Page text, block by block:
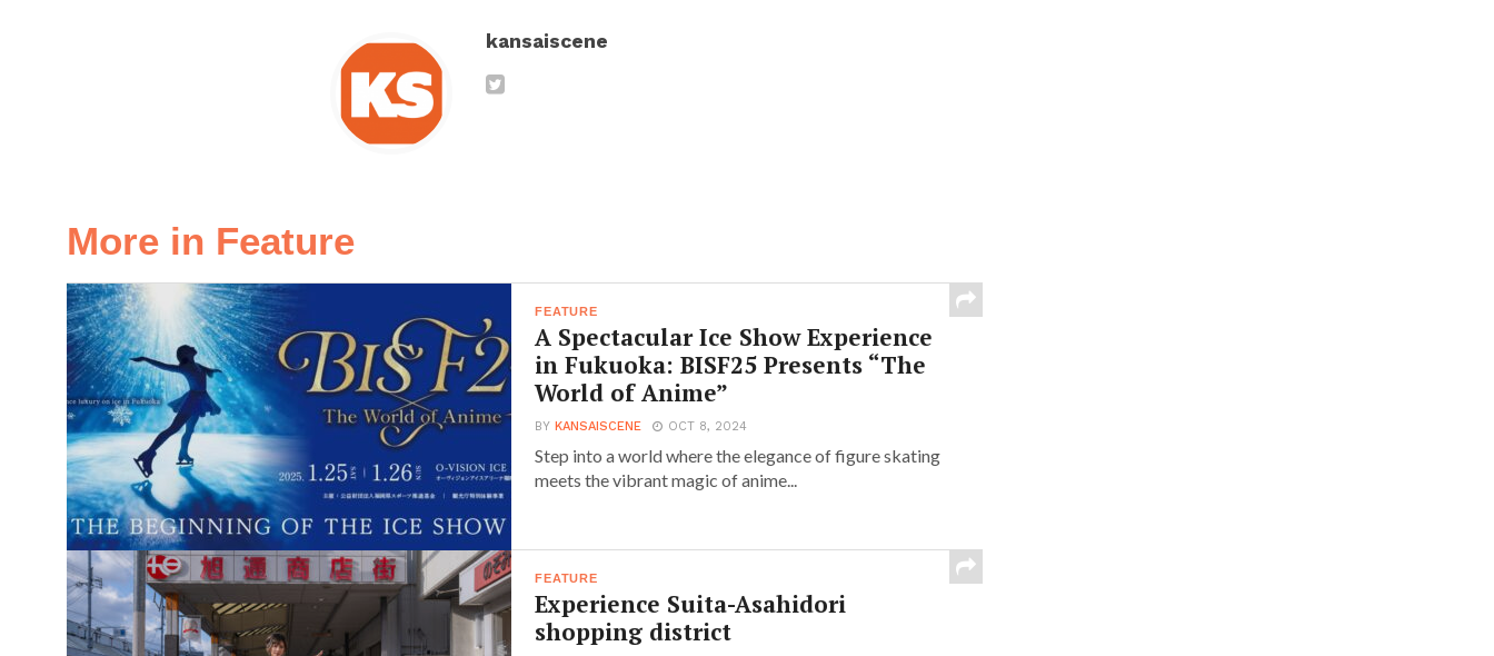
kansaiscene
More in Feature
FEATURE
A Spectacular Ice Show Experience
in Fukuoka: BISF25 Presents “The
World of Anime”
BYKANSAISCENE OCT 8, 2024
Step into a world where the elegance of figure skating
meets the vibrant magic of anime...
FEATURE
Experience Suita-Asahidori
shopping district